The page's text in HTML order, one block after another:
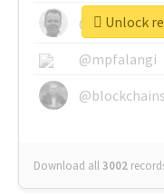
@mpfalangi
Download all3002
Unlock